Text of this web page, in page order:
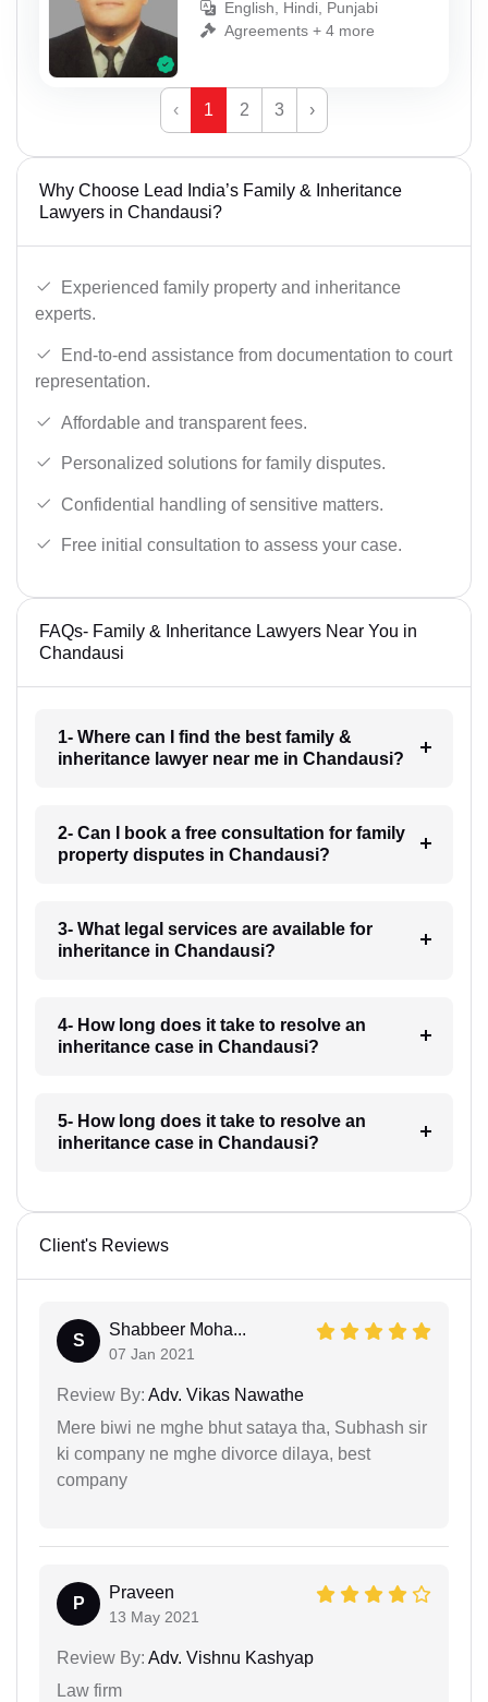
English, Hindi, Punjabi
Agreements + 4 more
‹ 1 2 3 ›
Why Choose Lead India’s Family & Inheritance
Lawyers in Chandausi?
Experienced family property and inheritance
experts.
End-to-end assistance from documentation to court
representation.
Affordable and transparent fees.
Personalized solutions for family disputes.
Confidential handling of sensitive matters.
Free initial consultation to assess your case.
FAQs- Family & Inheritance Lawyers Near You in
Chandausi
1- Where can I find the best family &
inheritance lawyer near me in Chandausi?
2- Can I book a free consultation for family
property disputes in Chandausi?
3- What legal services are available for
inheritance in Chandausi?
4- How long does it take to resolve an
inheritance case in Chandausi?
5- How long does it take to resolve an
inheritance case in Chandausi?
Client's Reviews
S
Shabbeer Moha...
07 Jan 2021
Review By: Adv. Vikas Nawathe
Mere biwi ne mghe bhut sataya tha, Subhash sir
ki company ne mghe divorce dilaya, best
company
P
Praveen
13 May 2021
Review By: Adv. Vishnu Kashyap
Law firm